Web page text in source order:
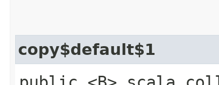
copy$default$1